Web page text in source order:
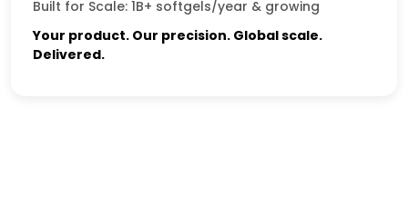
Built for Scale: 1B+ softgels/year & growing
Your product. Our precision. Global scale.
Delivered.